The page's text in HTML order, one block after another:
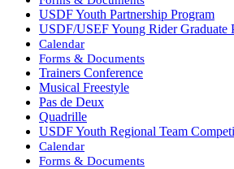
USDF Youth Partnership Program
USDF/USEF Young Rider Graduate
Calendar
Forms & Documents
Trainers Conference
Musical Freestyle
Pas de Deux
Quadrille
USDF Youth Regional Team
Calendar
Forms & Documents